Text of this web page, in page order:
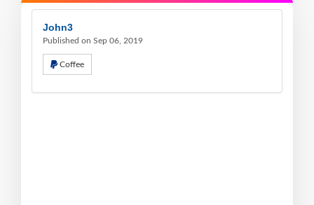
John3
Published on Sep 06, 2019
Coffee